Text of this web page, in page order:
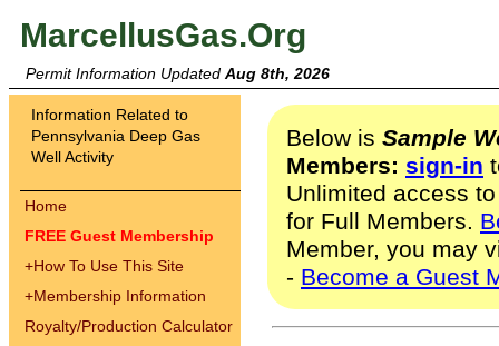
MarcellusGas.Org
Permit Information Updated Aug 8th, 2026
Information Related to
Pennsylvania Deep Gas
Well Activity
Home
FREE Guest Membership
+How To Use This Site
+Membership Information
Royalty/Production Calculator
Below is Sample
Members: sign-in
Unlimited access
for Full Members.
Member, you may
- Become a Guest